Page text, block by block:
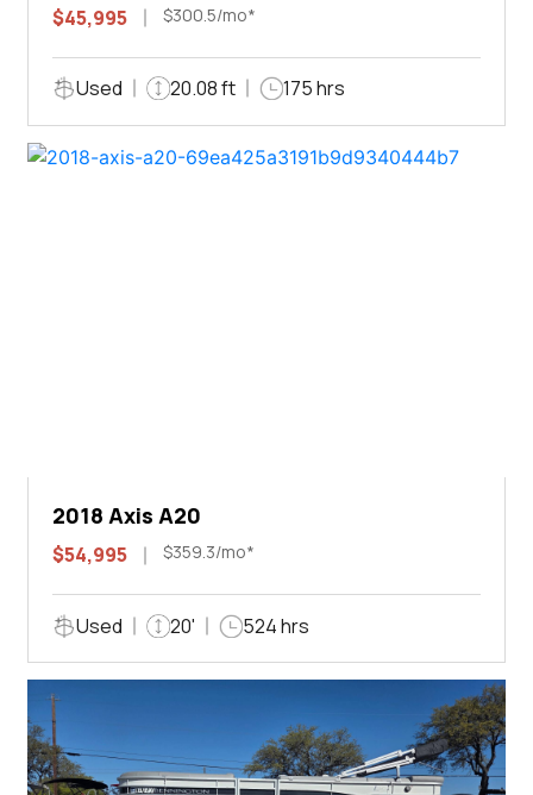
$45,995 $300.5/mo*
Used 20.08 ft 175 hrs
2018 Axis A20
$54,995 $359.3/mo*
Used 20' 524 hrs